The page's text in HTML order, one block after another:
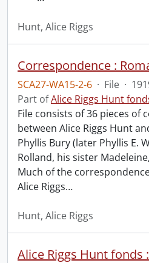
Hunt, Alice Riggs
SCA27-WA15-2-6 · File ·
Part ofAlice Riggs Hunt
File consists of 36 pieces of
between Alice Riggs Hunt
Phyllis Bury (later Phyllis E.
Rolland, his sister
Much of the
Alice Riggs…
Hunt, Alice Riggs
Alice Riggs Hunt fonds